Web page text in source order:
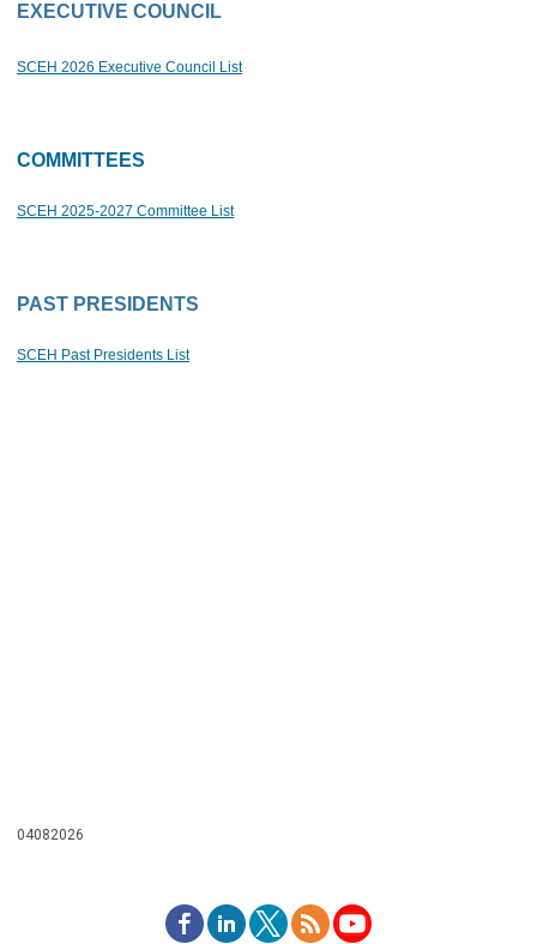
EXECUTIVE COUNCIL
SCEH 2026 Executive Council List
COMMITTEES
SCEH 2025-2027 Committee List
PAST PRESIDENTS
SCEH Past Presidents List
04082026